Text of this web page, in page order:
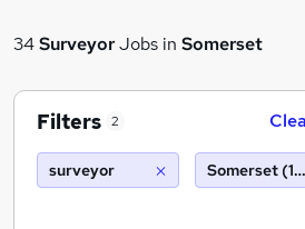
34SurveyorJobs in Somerset
Filters 2
surveyor Somerset (10